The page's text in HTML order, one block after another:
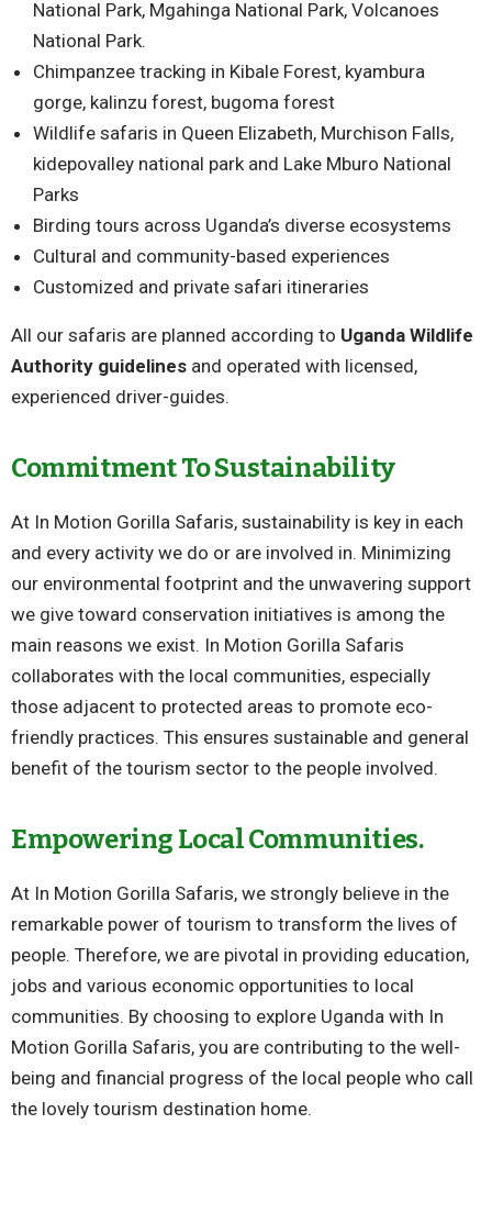
National Park, Mgahinga National Park, Volcanoes
National Park.
Chimpanzee tracking in Kibale Forest, kyambura
gorge, kalinzu forest, bugoma forest
Wildlife safaris in Queen Elizabeth, Murchison Falls,
kidepovalley national park and Lake Mburo National
Parks
Birding tours across Uganda’s diverse ecosystems
Cultural and community-based experiences
Customized and private safari itineraries
All our safaris are planned according to Uganda Wildlife
Authority guidelines and operated with licensed,
experienced driver-guides.
Commitment To Sustainability
At In Motion Gorilla Safaris, sustainability is key in each
and every activity we do or are involved in. Minimizing
our environmental footprint and the unwavering support
we give toward conservation initiatives is among the
main reasons we exist. In Motion Gorilla Safaris
collaborates with the local communities, especially
those adjacent to protected areas to promote eco-
friendly practices. This ensures sustainable and general
benefit of the tourism sector to the people involved.
Empowering Local Communities.
At In Motion Gorilla Safaris, we strongly believe in the
remarkable power of tourism to transform the lives of
people. Therefore, we are pivotal in providing education,
jobs and various economic opportunities to local
communities. By choosing to explore Uganda with In
Motion Gorilla Safaris, you are contributing to the well-
being and financial progress of the local people who call
the lovely tourism destination home.